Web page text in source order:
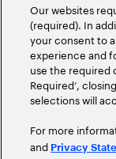
Our websites
(required). In
your consent to
experience and
use the required
Required’,
selections will
For more
and Privacy